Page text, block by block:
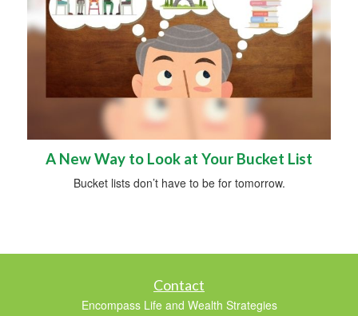
A New Way to Look at Your Bucket List
Bucket lists don’t have to be for tomorrow.
Contact
Encompass Life and Wealth Strategies